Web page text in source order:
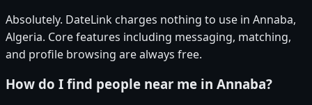
Absolutely. DateLink charges nothing to use in Annaba,
Algeria. Core features including messaging, matching,
and profile browsing are always free.
How do I find people near me in Annaba?